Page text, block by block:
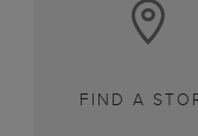
FIND A